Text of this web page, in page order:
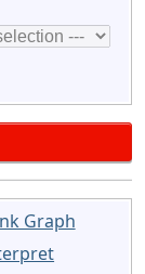
Graph